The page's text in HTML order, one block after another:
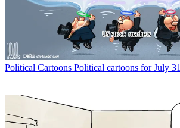
Political Cartoons Political cartoons for July 31